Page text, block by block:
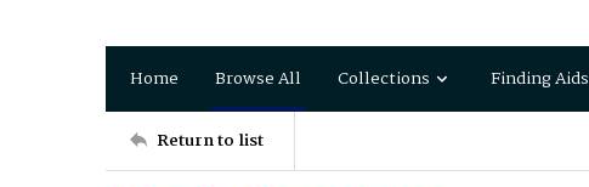
Home Browse All Collections Finding Aids
Return to list